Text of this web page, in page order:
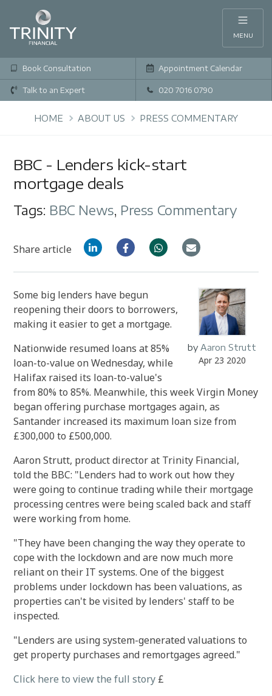
MENU
Book Consultation Appointment Calendar
Talk to an Expert 020 7016 0790
HOME ABOUT US PRESS COMMENTARY
BBC - Lenders kick-start
mortgage deals
Tags: BBC News, Press Commentary
Share article
by Aaron Strutt
Apr 23 2020
Some big lenders have begun
reopening their doors to borrowers,
making it easier to get a mortgage.
Nationwide resumed loans at 85%
loan-to-value on Wednesday, while
Halifax raised its loan-to-value's
from 80% to 85%. Meanwhile, this week Virgin Money
began offering purchase mortgages again, as
Santander increased its maximum loan size from
£300,000 to £500,000.
Aaron Strutt, product director at Trinity Financial,
told the BBC: "Lenders had to work out how they
were going to continue trading while their mortgage
processing centres were being scaled back and staff
were working from home.
"They have been changing the way they operate to
cope with the lockdown and are now much more
reliant on their IT systems. One of the biggest
problems under lockdown has been valuations, as
properties can't be visited by lenders' staff to be
inspected.
"Lenders are using system-generated valuations to
get property purchases and remortgages agreed."
Click here to view the full story £